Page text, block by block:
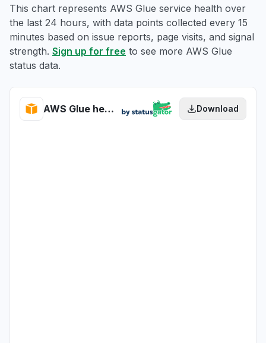
This chart represents AWS Glue service health over
the last 24 hours, with data points collected every 15
minutes based on issue reports, page visits, and signal
strength. Sign up for free to see more AWS Glue
status data.
AWS Glue health Download